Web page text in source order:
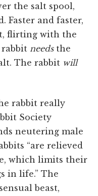
the salt spool,
Faster and faster,
flirting with the
rabbit needsthe
The rabbit will
rabbit really
Society
neutering male
“are relieved
which limits their
in life.” The
beast,